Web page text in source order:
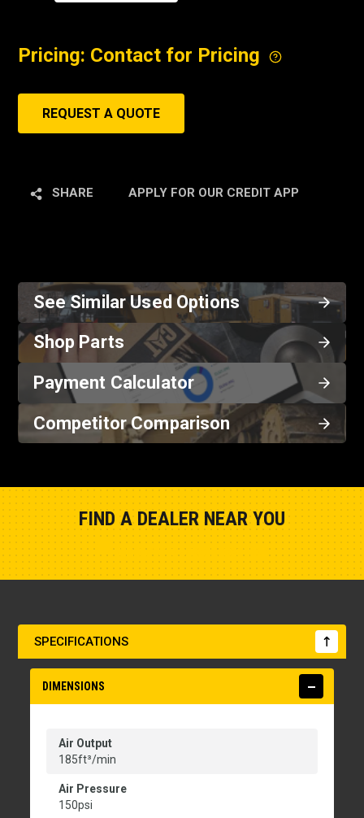
Pricing: Contact for Pricing
REQUEST A QUOTE
SHARE APPLY FOR OUR CREDIT APP
See Similar Used Options
Shop Parts
Payment Calculator
Competitor Comparison
FIND A DEALER NEAR YOU
SPECIFICATIONS
DIMENSIONS
Air Output
185ft³/min
Air Pressure
150psi